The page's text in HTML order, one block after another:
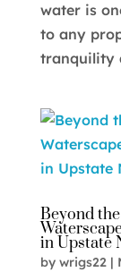
water is
to any
tranquility
Beyond
in Upstate
by wrigs22|